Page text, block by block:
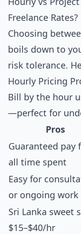
Freelance Rates?
Choosing
boils down to
risk tolerance.
Hourly Pricing
Bill by the hour
—perfect for
Pros
Guaranteed pay
all time spent
Easy for
or ongoing work
Sri Lanka sweet
$15–$40/hr